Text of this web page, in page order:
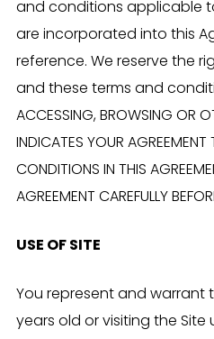
and conditions applicable
are incorporated into this
reference. We reserve the
and these terms and
ACCESSING, BROWSING OR
INDICATES YOUR AGREEMENT
CONDITIONS IN THIS
AGREEMENT CAREFULLY
USE OF SITE
You represent and warrant
years old or visiting the Site